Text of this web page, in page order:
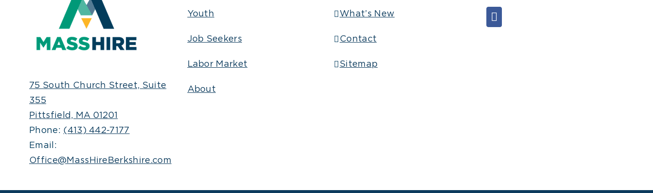
75 South Church Street, Suite
355
Pittsfield, MA 01201
Phone: (413) 442-7177
Email:
Office@MassHireBerkshire.com
Youth
Job Seekers
Labor Market
About
What’s New
Contact
Sitemap